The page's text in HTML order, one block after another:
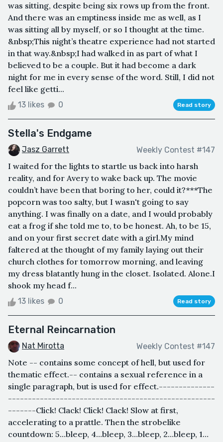
was sitting, despite being six rows up from the front.
And there was an emptiness inside me as well, as I
was sitting all by myself, or so I thought at the time.
&nbsp;This night’s theatre experience had not started
in that way.&nbsp;I had walked in as part of what I
believed to be a couple. But it had become a dark
night for me in every sense of the word. Still, I did not
feel like getti...
13 likes 0 Read story
Stella's Endgame
Jasz Garrett Weekly Contest #147
I waited for the lights to startle us back into harsh
reality, and for Avery to wake back up. The movie
couldn’t have been that boring to her, could it?***The
popcorn was too salty, but I wasn't going to say
anything. I was finally on a date, and I would probably
eat a frog if she told me to, to be honest. Ah, to be 15,
and on your first secret date with a girl.My mind
faltered at the thought of my family laying out their
church clothes for tomorrow morning, and leaving
my dress blatantly hung in the closet. Isolated. Alone.I
shook my head f...
13 likes 0 Read story
Eternal Reincarnation
Nat Mirotta Weekly Contest #147
Note -- contains some concept of hell, but used for
thematic effect.-- contains a sexual reference in a
single paragraph, but is used for effect.--------------
----------------------------------------------------
-------Click! Clack! Click! Clack! Slow at first,
accelerating to a prattle. Then the strobelike
countdown: 5…bleep, 4…bleep, 3…bleep, 2…bleep, 1…